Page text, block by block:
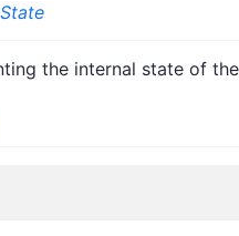
the internal state of the